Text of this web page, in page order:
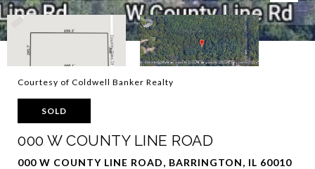
Courtesy of Coldwell Banker Realty
SOLD
000 W COUNTY LINE ROAD
000 W COUNTY LINE ROAD, BARRINGTON, IL 60010